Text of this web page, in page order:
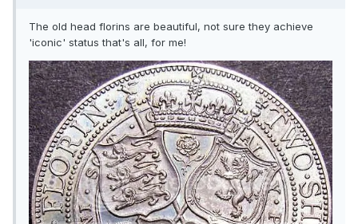
The old head florins are beautiful, not sure they achieve
'iconic' status that's all, for me!